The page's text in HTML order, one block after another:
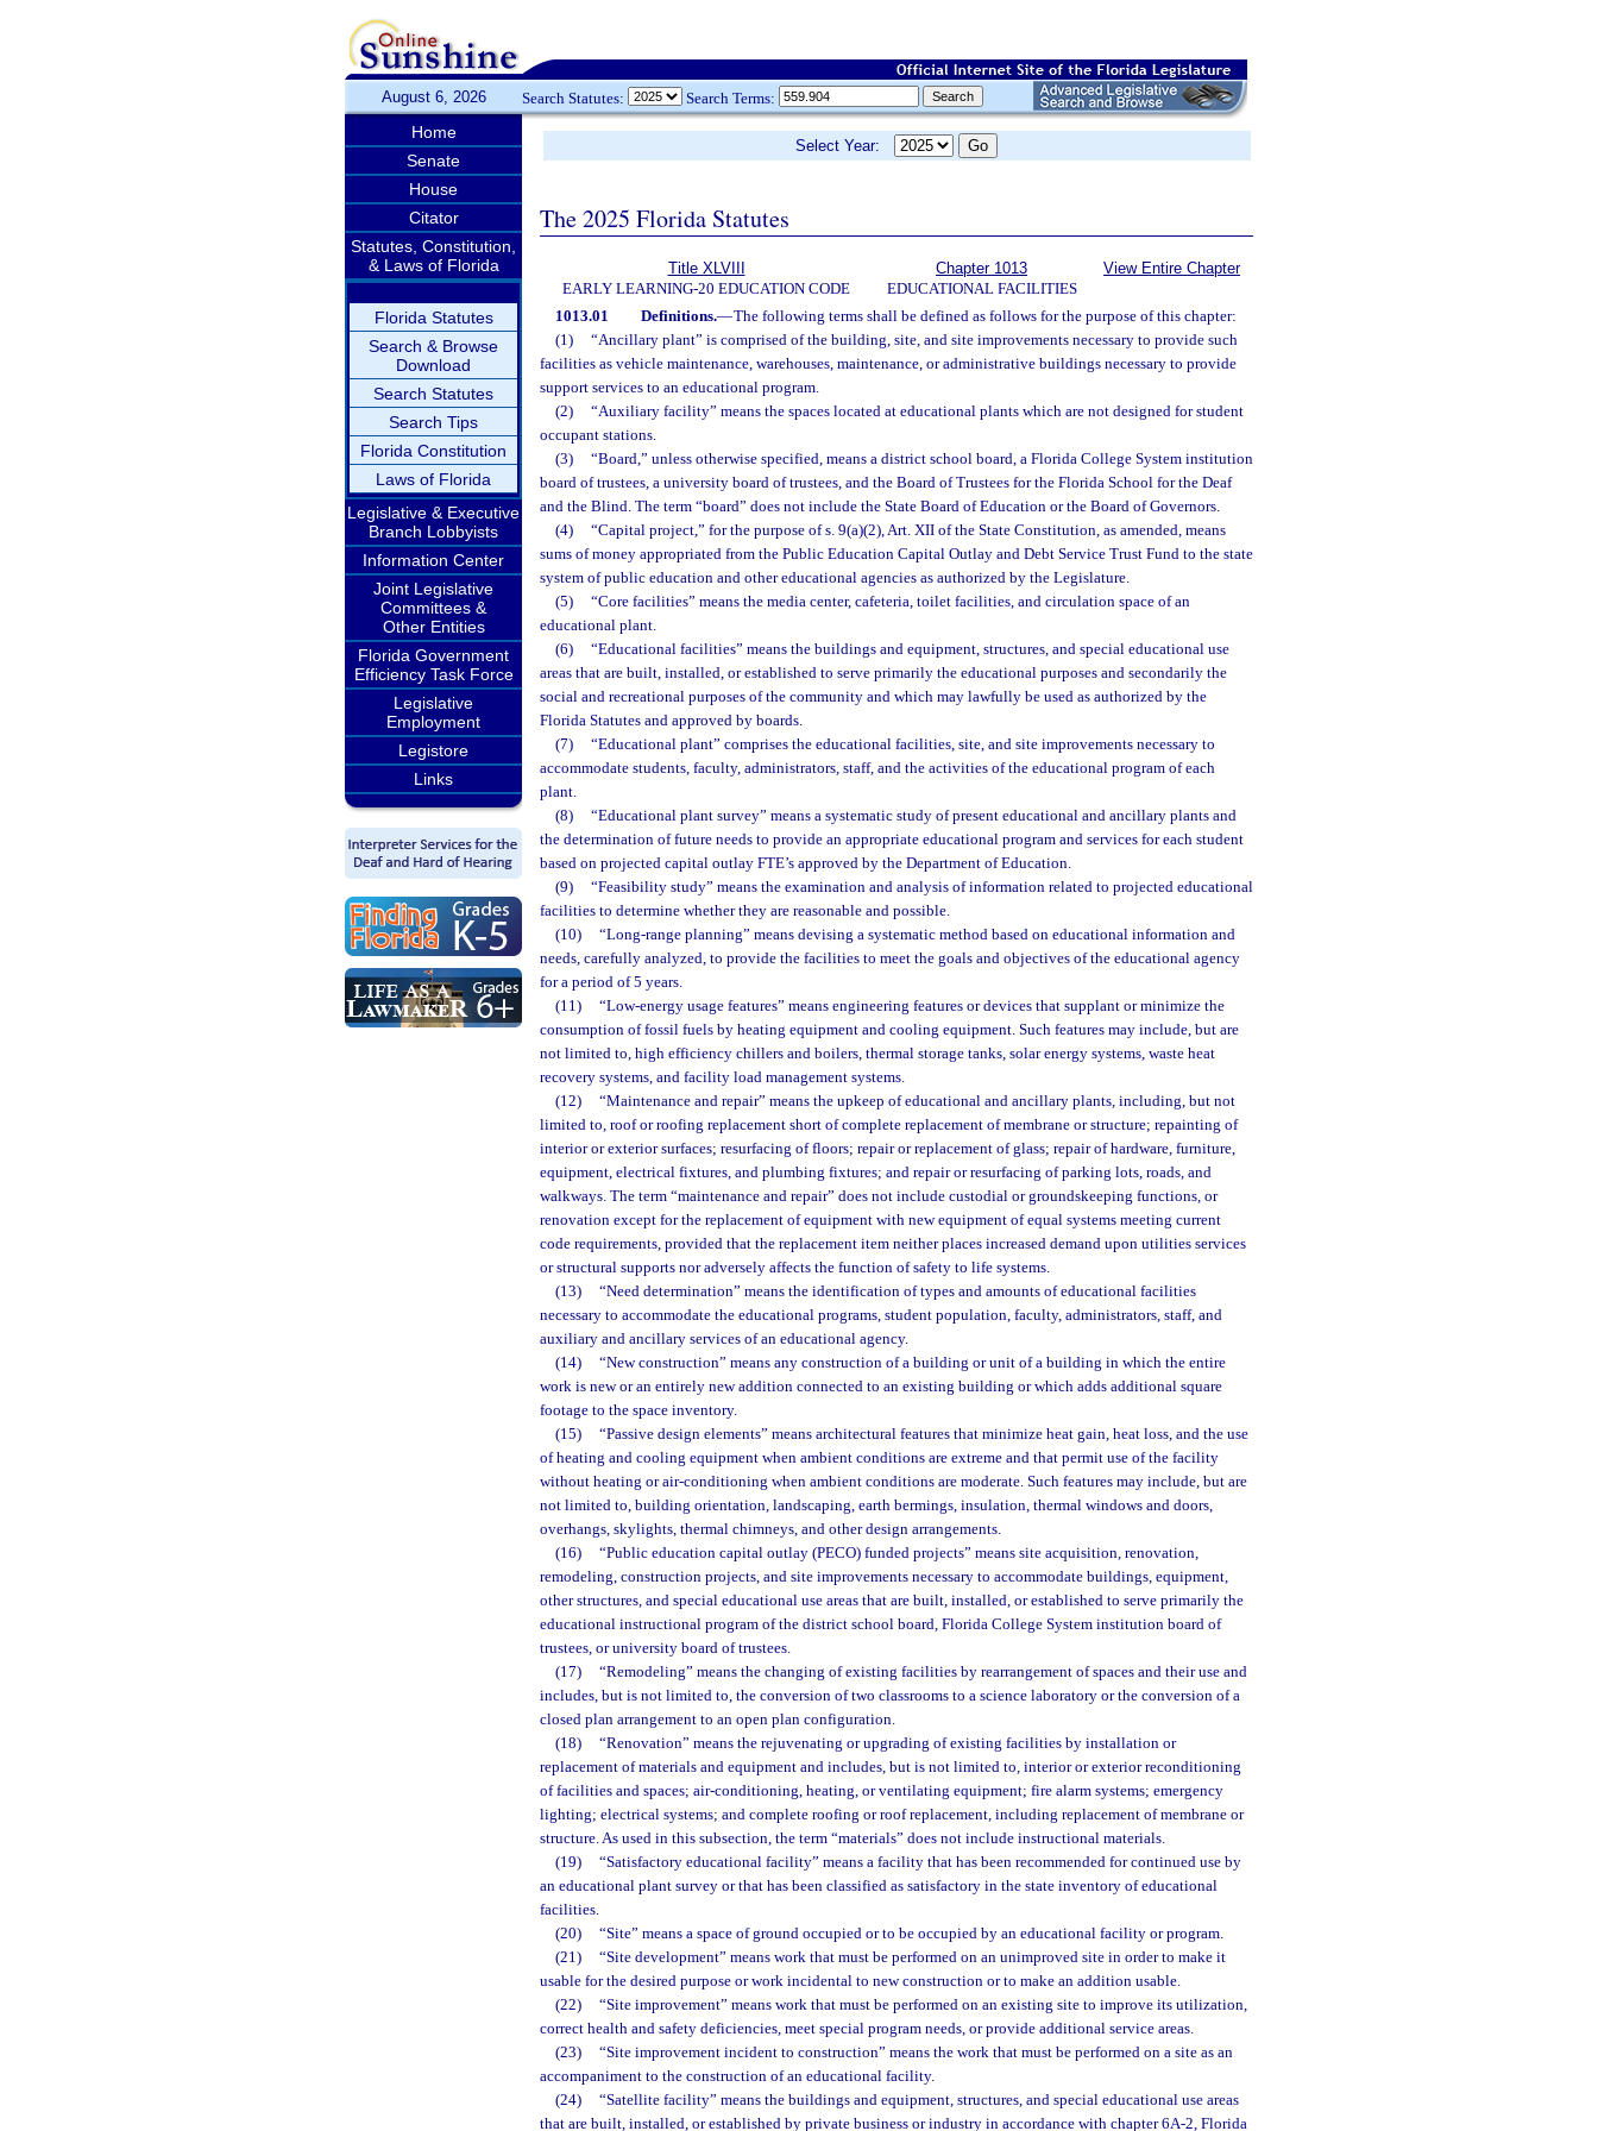
August 6, 2026 Search Statutes: Search Terms:
Home
Senate
House
Citator
Statutes, Constitution,
& Laws of Florida
Florida Statutes
Search & Browse
Download
Search Statutes
Search Tips
Florida Constitution
Laws of Florida
Legislative & Executive
Branch Lobbyists
Information Center
Joint Legislative
Committees &
Other Entities
Florida Government
Efficiency Task Force
Legislative
Employment
Legistore
Links
Select Year:
The 2025 Florida Statutes
Title XLVIII
EARLY LEARNING-20 EDUCATION CODE
Chapter 1013
EDUCATIONAL FACILITIES
View Entire Chapter
1013.01 Definitions.—The following terms shall be defined as follows for the purpose of this chapter:
(1)
“Ancillary plant” is comprised of the building, site, and site improvements necessary to provide such
facilities as vehicle maintenance, warehouses, maintenance, or administrative buildings necessary to provide
support services to an educational program.
(2)
“Auxiliary facility” means the spaces located at educational plants which are not designed for student
occupant stations.
(3)
“Board,” unless otherwise specified, means a district school board, a Florida College System institution
board of trustees, a university board of trustees, and the Board of Trustees for the Florida School for the Deaf
and the Blind. The term “board” does not include the State Board of Education or the Board of Governors.
(4)
“Capital project,” for the purpose of s. 9(a)(2), Art. XII of the State Constitution, as amended, means
sums of money appropriated from the Public Education Capital Outlay and Debt Service Trust Fund to the state
system of public education and other educational agencies as authorized by the Legislature.
(5)
“Core facilities” means the media center, cafeteria, toilet facilities, and circulation space of an
educational plant.
(6)
“Educational facilities” means the buildings and equipment, structures, and special educational use
areas that are built, installed, or established to serve primarily the educational purposes and secondarily the
social and recreational purposes of the community and which may lawfully be used as authorized by the
Florida Statutes and approved by boards.
(7)
“Educational plant” comprises the educational facilities, site, and site improvements necessary to
accommodate students, faculty, administrators, staff, and the activities of the educational program of each
plant.
(8)
“Educational plant survey” means a systematic study of present educational and ancillary plants and
the determination of future needs to provide an appropriate educational program and services for each student
based on projected capital outlay FTE’s approved by the Department of Education.
(9)
“Feasibility study” means the examination and analysis of information related to projected educational
facilities to determine whether they are reasonable and possible.
(10)
“Long-range planning” means devising a systematic method based on educational information and
needs, carefully analyzed, to provide the facilities to meet the goals and objectives of the educational agency
for a period of 5 years.
(11)
“Low-energy usage features” means engineering features or devices that supplant or minimize the
consumption of fossil fuels by heating equipment and cooling equipment. Such features may include, but are
not limited to, high efficiency chillers and boilers, thermal storage tanks, solar energy systems, waste heat
recovery systems, and facility load management systems.
(12)
“Maintenance and repair” means the upkeep of educational and ancillary plants, including, but not
limited to, roof or roofing replacement short of complete replacement of membrane or structure; repainting of
interior or exterior surfaces; resurfacing of floors; repair or replacement of glass; repair of hardware, furniture,
equipment, electrical fixtures, and plumbing fixtures; and repair or resurfacing of parking lots, roads, and
walkways. The term “maintenance and repair” does not include custodial or groundskeeping functions, or
renovation except for the replacement of equipment with new equipment of equal systems meeting current
code requirements, provided that the replacement item neither places increased demand upon utilities services
or structural supports nor adversely affects the function of safety to life systems.
(13)
“Need determination” means the identification of types and amounts of educational facilities
necessary to accommodate the educational programs, student population, faculty, administrators, staff, and
auxiliary and ancillary services of an educational agency.
(14)
“New construction” means any construction of a building or unit of a building in which the entire
work is new or an entirely new addition connected to an existing building or which adds additional square
footage to the space inventory.
(15)
“Passive design elements” means architectural features that minimize heat gain, heat loss, and the use
of heating and cooling equipment when ambient conditions are extreme and that permit use of the facility
without heating or air-conditioning when ambient conditions are moderate. Such features may include, but are
not limited to, building orientation, landscaping, earth bermings, insulation, thermal windows and doors,
overhangs, skylights, thermal chimneys, and other design arrangements.
(16)
“Public education capital outlay (PECO) funded projects” means site acquisition, renovation,
remodeling, construction projects, and site improvements necessary to accommodate buildings, equipment,
other structures, and special educational use areas that are built, installed, or established to serve primarily the
educational instructional program of the district school board, Florida College System institution board of
trustees, or university board of trustees.
(17)
“Remodeling” means the changing of existing facilities by rearrangement of spaces and their use and
includes, but is not limited to, the conversion of two classrooms to a science laboratory or the conversion of a
closed plan arrangement to an open plan configuration.
(18)
“Renovation” means the rejuvenating or upgrading of existing facilities by installation or
replacement of materials and equipment and includes, but is not limited to, interior or exterior reconditioning
of facilities and spaces; air-conditioning, heating, or ventilating equipment; fire alarm systems; emergency
lighting; electrical systems; and complete roofing or roof replacement, including replacement of membrane or
structure. As used in this subsection, the term “materials” does not include instructional materials.
(19)
“Satisfactory educational facility” means a facility that has been recommended for continued use by
an educational plant survey or that has been classified as satisfactory in the state inventory of educational
facilities.
(20)
“Site” means a space of ground occupied or to be occupied by an educational facility or program.
(21)
“Site development” means work that must be performed on an unimproved site in order to make it
usable for the desired purpose or work incidental to new construction or to make an addition usable.
(22)
“Site improvement” means work that must be performed on an existing site to improve its utilization,
correct health and safety deficiencies, meet special program needs, or provide additional service areas.
(23)
“Site improvement incident to construction” means the work that must be performed on a site as an
accompaniment to the construction of an educational facility.
(24)
“Satellite facility” means the buildings and equipment, structures, and special educational use areas
that are built, installed, or established by private business or industry in accordance with chapter 6A-2, Florida